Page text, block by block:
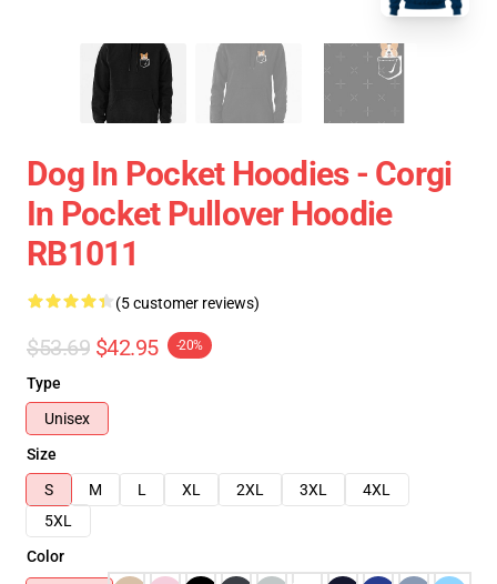
Dog In Pocket Hoodies - Corgi
In Pocket Pullover Hoodie
RB1011
(5 customer reviews)
$53.69 $42.95 -20%
Type
Unisex
Size
S
M L XL 2XL 3XL
4XL
5XL
Color